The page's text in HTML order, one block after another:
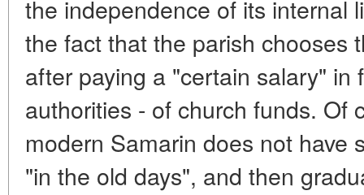
the independence of its internal
the fact that the parish chooses
after paying a "certain salary" in
authorities - of church funds. Of
modern Samarin does not have
"in the old days", and then